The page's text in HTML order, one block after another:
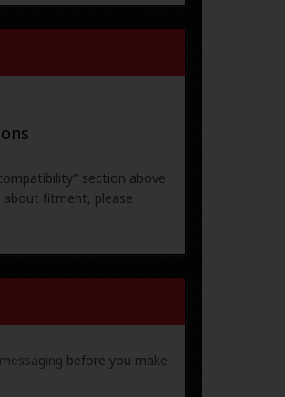
section above
fitment, please
before you make